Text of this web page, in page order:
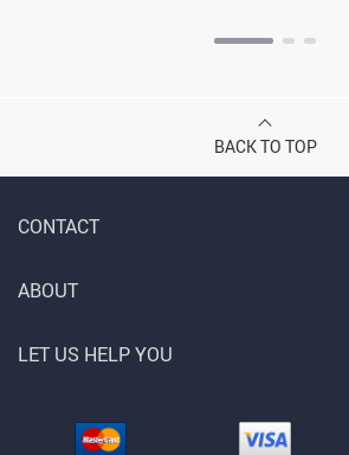
BACK TO TOP
CONTACT
ABOUT
LET US HELP YOU